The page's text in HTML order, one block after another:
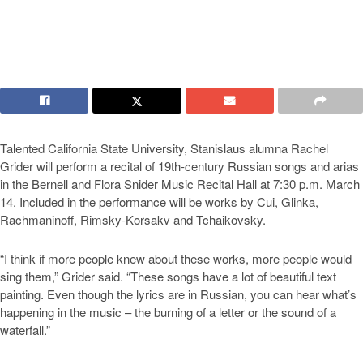
Talented California State University, Stanislaus alumna Rachel
Grider will perform a recital of 19th-century Russian songs and arias
in the Bernell and Flora Snider Music Recital Hall at 7:30 p.m. March
14. Included in the performance will be works by Cui, Glinka,
Rachmaninoff, Rimsky-Korsakv and Tchaikovsky.
“I think if more people knew about these works, more people would
sing them,” Grider said. “These songs have a lot of beautiful text
painting. Even though the lyrics are in Russian, you can hear what’s
happening in the music – the burning of a letter or the sound of a
waterfall.”